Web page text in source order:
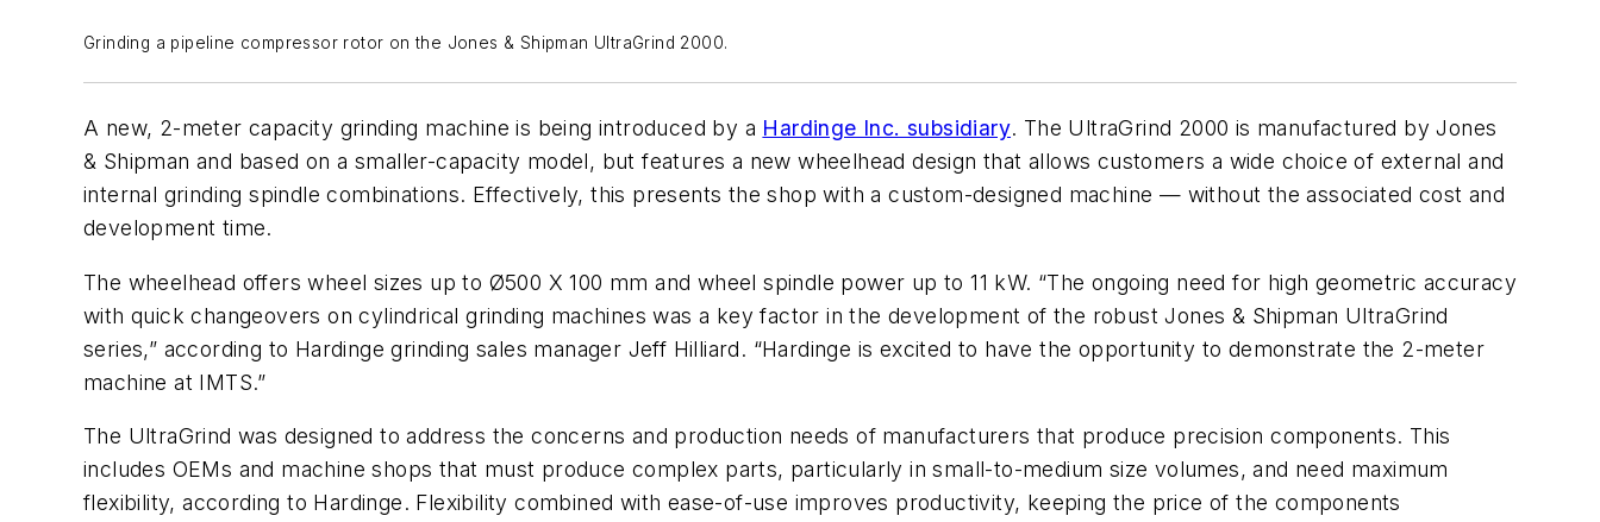
Grinding a pipeline compressor rotor on the Jones & Shipman UltraGrind 2000.
A new, 2-meter capacity grinding machine is being introduced by a Hardinge Inc. subsidiary. The UltraGrind 2000 is manufactured by Jones
& Shipman and based on a smaller-capacity model, but features a new wheelhead design that allows customers a wide choice of external and
internal grinding spindle combinations. Effectively, this presents the shop with a custom-designed machine — without the associated cost and
development time.
The wheelhead offers wheel sizes up to Ø500 X 100 mm and wheel spindle power up to 11 kW. “The ongoing need for high geometric accuracy
with quick changeovers on cylindrical grinding machines was a key factor in the development of the robust Jones & Shipman UltraGrind
series,” according to Hardinge grinding sales manager Jeff Hilliard. “Hardinge is excited to have the opportunity to demonstrate the 2-meter
machine at IMTS.”
The UltraGrind was designed to address the concerns and production needs of manufacturers that produce precision components. This
includes OEMs and machine shops that must produce complex parts, particularly in small-to-medium size volumes, and need maximum
flexibility, according to Hardinge. Flexibility combined with ease-of-use improves productivity, keeping the price of the components